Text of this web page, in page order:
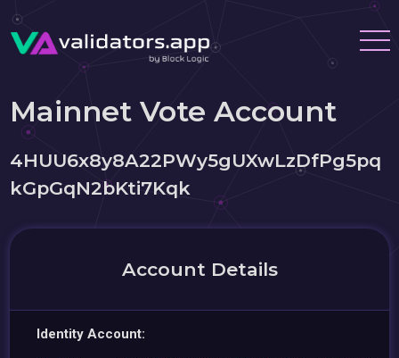
Mainnet Vote Account
4HUU6x8y8A22PWy5gUXwLzDfPg5pq
kGpGqN2bKti7Kqk
Account Details
Identity Account: